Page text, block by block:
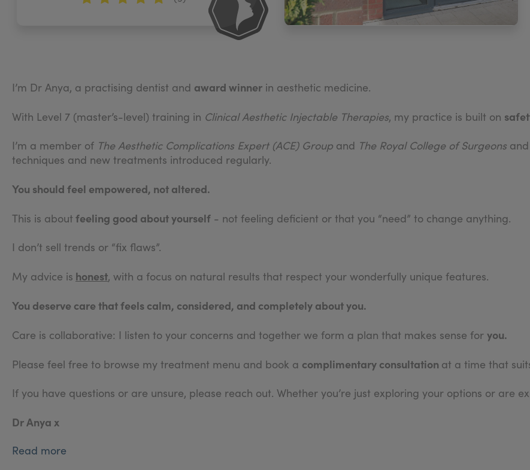
I’m Dr Anya, a practising dentist and award winner in aesthetic medicine.
With Level 7 (master’s-level) training in Clinical Aesthetic Injectable Therapies, my practice is built on
I’m a member of The Aesthetic Complications Expert (ACE) Group and The Royal College of Surgeons
techniques and new treatments introduced regularly.
You should feel empowered, not altered.
This is about feeling good about yourself - not feeling deficient or that you “need” to change anything.
I don’t sell trends or “fix flaws”.
My advice is honest, with a focus on natural results that respect your wonderfully unique features.
You deserve care that feels calm, considered, and completely about you.
Care is collaborative: I listen to your concerns and together we form a plan that makes sense for you.
Please feel free to browse my treatment menu and book a complimentary consultation at a time that
If you have questions or are unsure, please reach out. Whether you’re just exploring your options or are
Dr Anya x
Read more